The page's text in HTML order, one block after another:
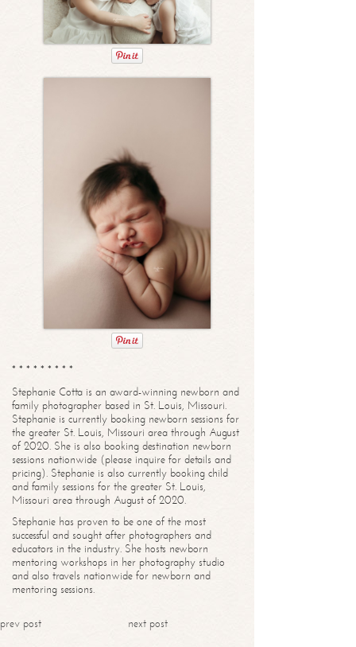
* * * * * * * * *
Stephanie Cotta is an award-winning newborn and
family photographer based in St. Louis, Missouri.
Stephanie is currently booking newborn sessions for
the greater St. Louis, Missouri area through August
of 2020. She is also booking destination newborn
sessions nationwide (please inquire for details and
pricing). Stephanie is also currently booking child
and family sessions for the greater St. Louis,
Missouri area through August of 2020.
Stephanie has proven to be one of the most
successful and sought after photographers and
educators in the industry. She hosts newborn
mentoring workshops in her photography studio
and also travels nationwide for newborn and
mentoring sessions.
prev post next post